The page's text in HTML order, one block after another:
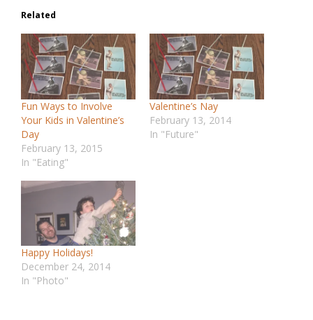
Related
Fun Ways to Involve
Your Kids in Valentine’s
Day
February 13, 2015
In "Eating"
Valentine’s Nay
February 13, 2014
In "Future"
Happy Holidays!
December 24, 2014
In "Photo"